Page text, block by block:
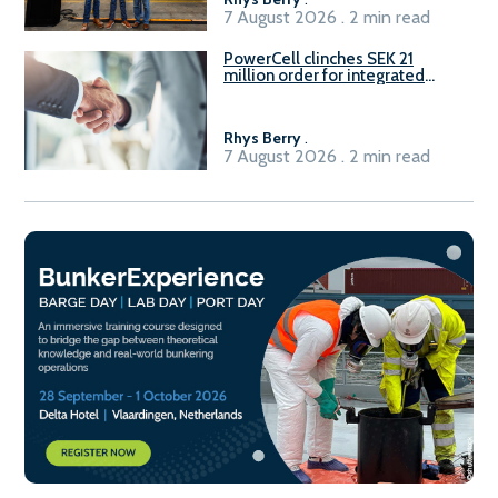
7 August 2026 . 2 min read
PowerCell clinches SEK 21
million order for integrated
Rhys Berry.
7 August 2026 . 2 min read